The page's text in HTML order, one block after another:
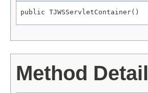
public TJWSServletContainer()
Method Detail